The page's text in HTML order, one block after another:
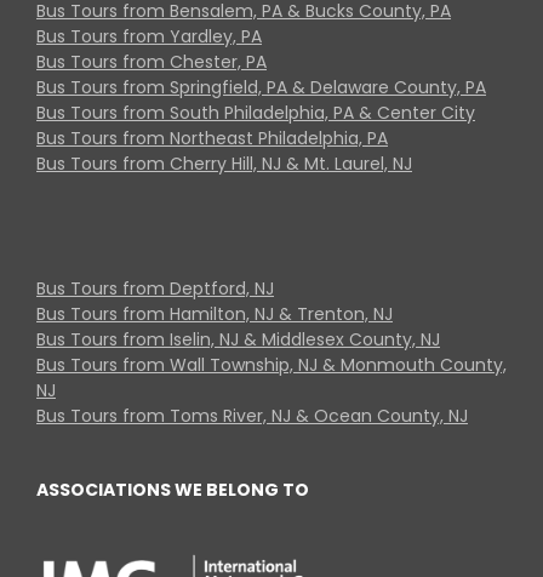
Bus Tours from Bensalem, PA & Bucks County, PA
Bus Tours from Yardley, PA
Bus Tours from Chester, PA
Bus Tours from Springfield, PA & Delaware County, PA
Bus Tours from South Philadelphia, PA & Center City
Bus Tours from Northeast Philadelphia, PA
Bus Tours from Cherry Hill, NJ & Mt. Laurel, NJ
Bus Tours from Deptford, NJ
Bus Tours from Hamilton, NJ & Trenton, NJ
Bus Tours from Iselin, NJ & Middlesex County, NJ
Bus Tours from Wall Township, NJ & Monmouth County,
NJ
Bus Tours from Toms River, NJ & Ocean County, NJ
ASSOCIATIONS WE BELONG TO